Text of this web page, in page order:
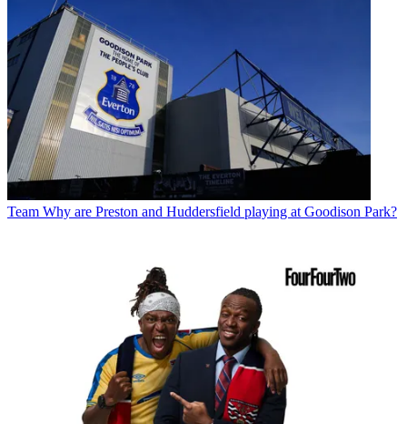
Team Why are Preston and Huddersfield playing at Goodison Park?